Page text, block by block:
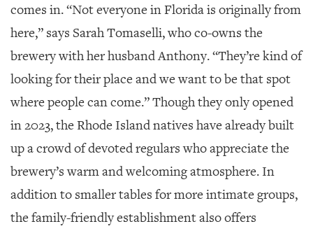
comes in. “Not everyone in Florida is originally from
here,” says Sarah Tomaselli, who co-owns the
brewery with her husband Anthony. “They’re kind of
looking for their place and we want to be that spot
where people can come.” Though they only opened
in 2023, the Rhode Island natives have already built
up a crowd of devoted regulars who appreciate the
brewery’s warm and welcoming atmosphere. In
addition to smaller tables for more intimate groups,
the family-friendly establishment also offers